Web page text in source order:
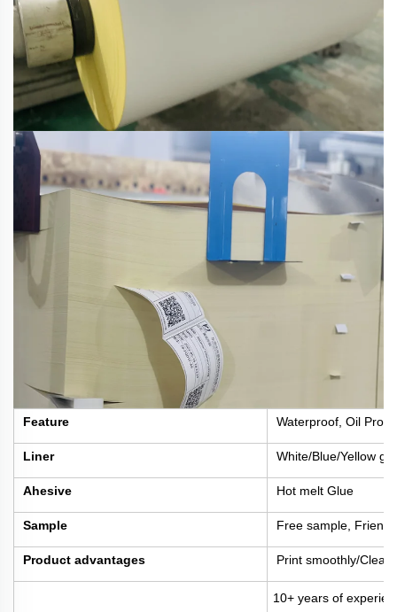
Feature Waterproof, Oil
Liner White/Blue/Yellow
Ahesive Hot melt Glue
Sample Free sample,
Product advantages Print smoothly/Clear
10+ years of